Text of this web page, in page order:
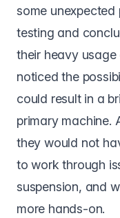
some
testing and
their heavy
noticed the
could result in a
primary machine.
they would not
to work through
suspension, and
more hands-on.